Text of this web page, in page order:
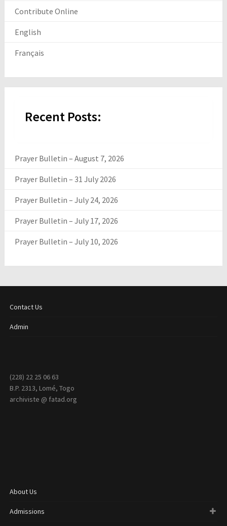
Contribute Online
English
Français
Recent Posts:
Prayer Bulletin – August 7, 2026
Prayer Bulletin – 31 July 2026
Prayer Bulletin – July 24, 2026
Prayer Bulletin – July 17, 2026
Prayer Bulletin – July 10, 2026
Contact Us
Admin
(228) 22 25 06 63
B.P. 2313, Lomé, Togo
archiviste @ fatad.org
About Us
Admissions